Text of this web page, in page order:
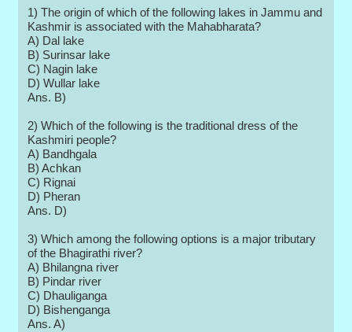
1) The origin of which of the following lakes in Jammu and
Kashmir is associated with the Mahabharata?
A) Dal lake
B) Surinsar lake
C) Nagin lake
D) Wullar lake
Ans. B)
2) Which of the following is the traditional dress of the
Kashmiri people?
A) Bandhgala
B) Achkan
C) Rignai
D) Pheran
Ans. D)
3) Which among the following options is a major tributary
of the Bhagirathi river?
A) Bhilangna river
B) Pindar river
C) Dhauliganga
D) Bishenganga
Ans. A)